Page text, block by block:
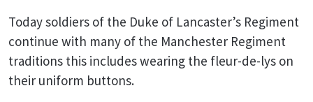
Today soldiers of the Duke of Lancaster’s Regiment
continue with many of the Manchester Regiment
traditions this includes wearing the fleur-de-lys on
their uniform buttons.